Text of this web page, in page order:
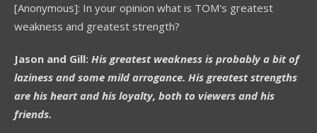
[Anonymous]: In your opinion what is TOM's greatest
weakness and greatest strength?
Jason and Gill: His greatest weakness is probably a bit of
laziness and some mild arrogance. His greatest strengths
are his heart and his loyalty, both to viewers and his
friends.